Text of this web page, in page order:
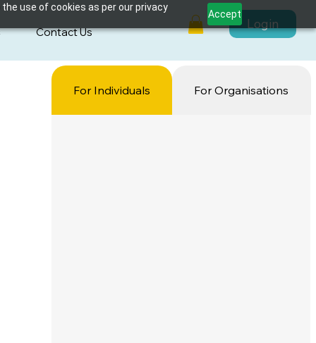
use of cookies as per our privacy
Accept
Contact Us
Login
For Individuals For Organisations